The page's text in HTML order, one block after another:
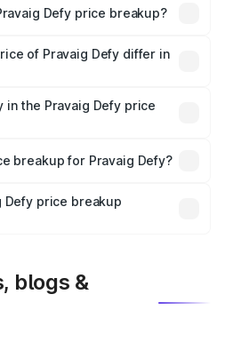
lakhs.
Defy price breakup?
handling fees, and optional
of Pravaig Defy differ in
costs.
the Pravaig Defy price
is mandatory in India,
road price breakup.
breakup for Pravaig Defy?
plans, which will adjust
Defy price breakup
blogs &